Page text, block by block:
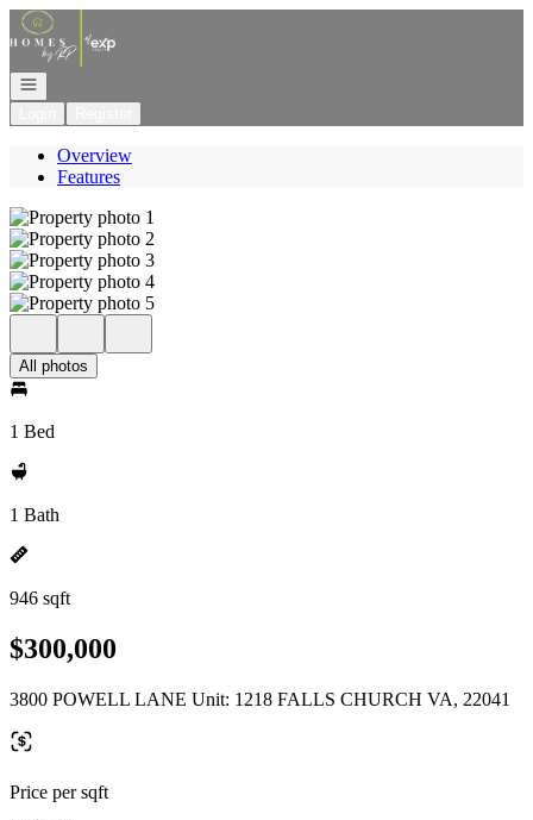
Go to: Homepage
Open navigation
Overview
Features
All photos
1 Bed
1 Bath
946 sqft
$300,000
3800 POWELL LANE Unit: 1218 FALLS CHURCH VA, 22041
Price per sqft